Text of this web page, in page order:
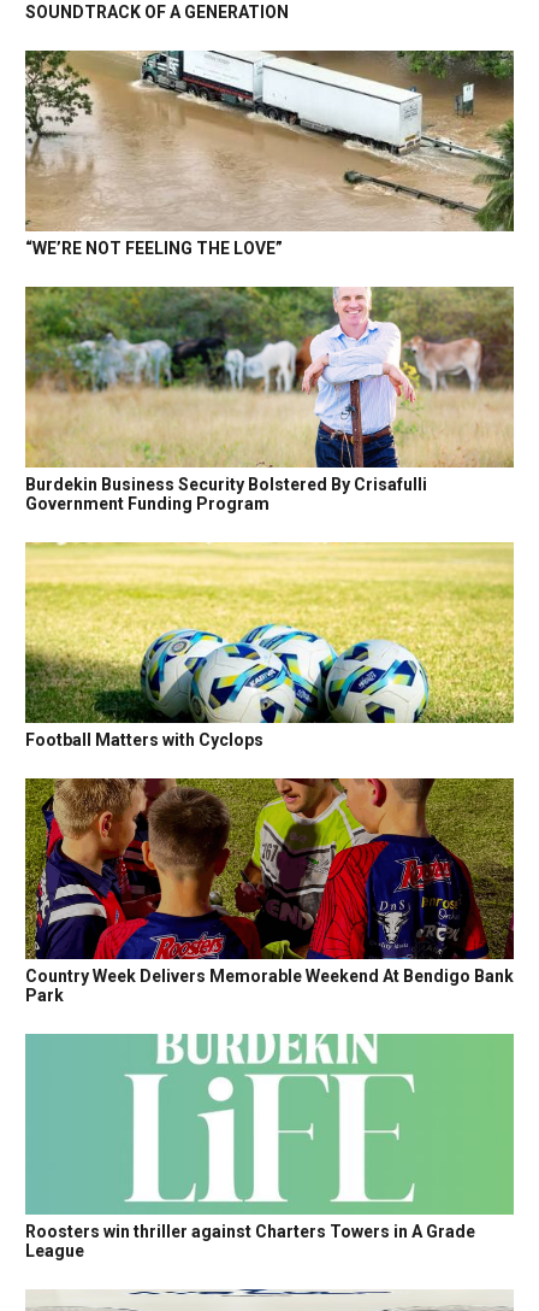
SOUNDTRACK OF A GENERATION
“WE’RE NOT FEELING THE LOVE”
Burdekin Business Security Bolstered By Crisafulli
Government Funding Program
Football Matters with Cyclops
Country Week Delivers Memorable Weekend At Bendigo Bank
Park
Roosters win thriller against Charters Towers in A Grade
League